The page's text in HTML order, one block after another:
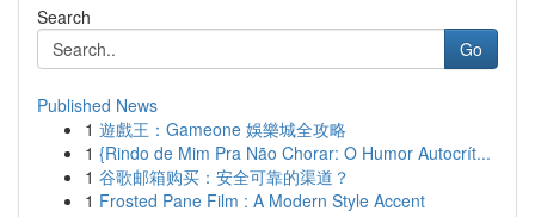
Search
Go
Published News
1 遊戲王：Gameone 娛樂城全攻略
1 {Rindo de Mim Pra Não Chorar: O Humor Autocrít...
1 谷歌邮箱购买：安全可靠的渠道？
1 Frosted Pane Film : A Modern Style Accent